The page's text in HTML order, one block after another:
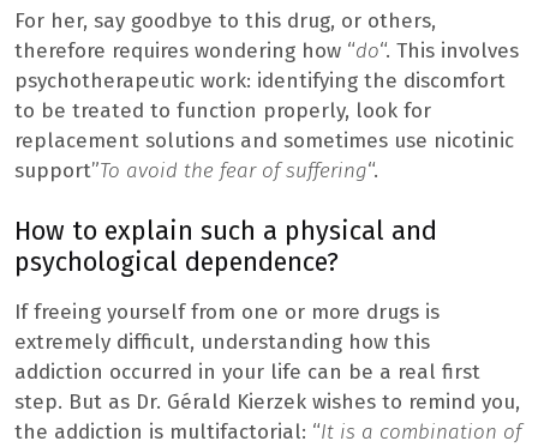
For her, say goodbye to this drug, or others,
therefore requires wondering how “do“. This involves
psychotherapeutic work: identifying the discomfort
to be treated to function properly, look for
replacement solutions and sometimes use nicotinic
support”To avoid the fear of suffering“.
How to explain such a physical and
psychological dependence?
If freeing yourself from one or more drugs is
extremely difficult, understanding how this
addiction occurred in your life can be a real first
step. But as Dr. Gérald Kierzek wishes to remind you,
the addiction is multifactorial: “It is a combination of